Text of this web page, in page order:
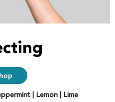
| Lemon | Lime